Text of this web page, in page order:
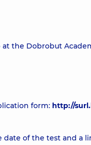
the Dobrobut
form: http://
date of the test and a